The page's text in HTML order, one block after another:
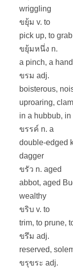
wriggling
ขยุ้ม v. to
pick up, to grab
ขยุ้มหนึ่ง n.
a pinch, a
ขรม adj.
boisterous,
uproaring,
in a hubbub,
ขรรค์ n. a
double-edged
dagger
ขรัว n. aged
abbot, aged
wealthy
ขริบ v. to
trim, to prune,
ขรึม adj.
reserved,
ขรุขระ adj.